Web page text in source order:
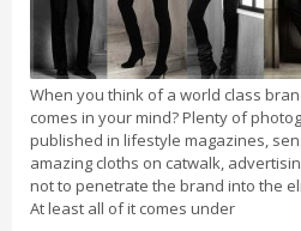
When you think of a world class
comes in your mind? Plenty of
published in lifestyle magazines,
amazing cloths on catwalk,
not to penetrate the brand into the
At least all of it comes under